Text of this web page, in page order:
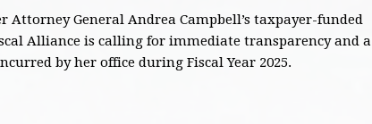
Attorney General Andrea Campbell’s taxpayer-funded
Alliance is calling for immediate transparency and a
by her office during Fiscal Year 2025.